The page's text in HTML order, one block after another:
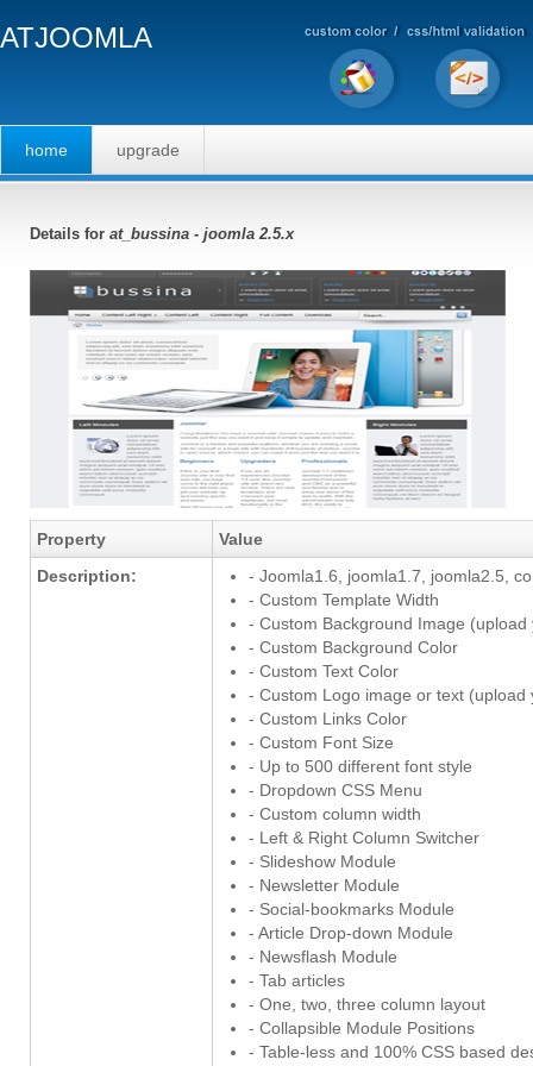
ATJOOMLA
home upgrade
Details for at_bussina - joomla 2.5.x
Property
Value
Description:
- Joomla1.6, joomla1.7, joomla2.5,
- Custom Template Width
- Custom Background Image
- Custom Background Color
- Custom Text Color
- Custom Logo image or text (upload
- Custom Links Color
- Custom Font Size
- Up to 500 different font style
- Dropdown CSS Menu
- Custom column width
- Left & Right Column Switcher
- Slideshow Module
- Newsletter Module
- Social-bookmarks Module
- Article Drop-down Module
- Newsflash Module
- Tab articles
- One, two, three column layout
- Collapsible Module Positions
- Table-less and 100% CSS based